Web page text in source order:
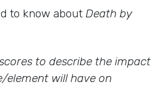
to know about Death by
to describe the impact
will have on